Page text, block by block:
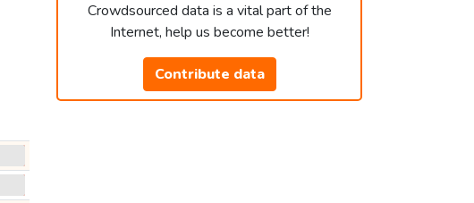
Crowdsourced data is a vital part of the
Internet, help us become better!
Contribute data